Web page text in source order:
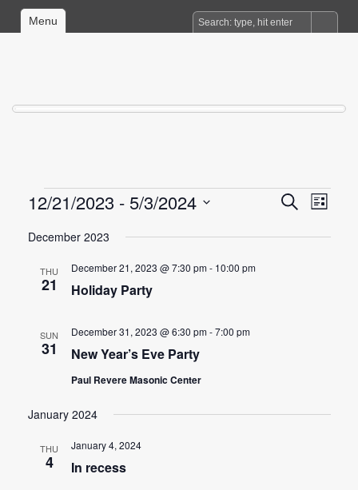
Menu
Events
Events
and
SearchEvent
List
12/21/2023 - 5/3/2024
date.
December 2023
THU
21 Holiday Party
December 21, 2023 @ 7:30 pm- 10:00 pm
SUN
31 New Year’s Eve Party
December 31, 2023 @ 6:30 pm-7:00 pm
Paul Revere Masonic Center
January 2024
THU
4 In recess
January 4, 2024